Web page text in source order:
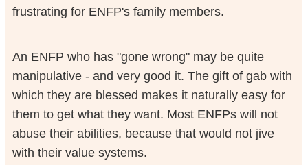
frustrating for ENFP's family members.
An ENFP who has "gone wrong" may be quite
manipulative - and very good it. The gift of gab with
which they are blessed makes it naturally easy for
them to get what they want. Most ENFPs will not
abuse their abilities, because that would not jive
with their value systems.